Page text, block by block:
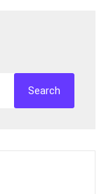
Search